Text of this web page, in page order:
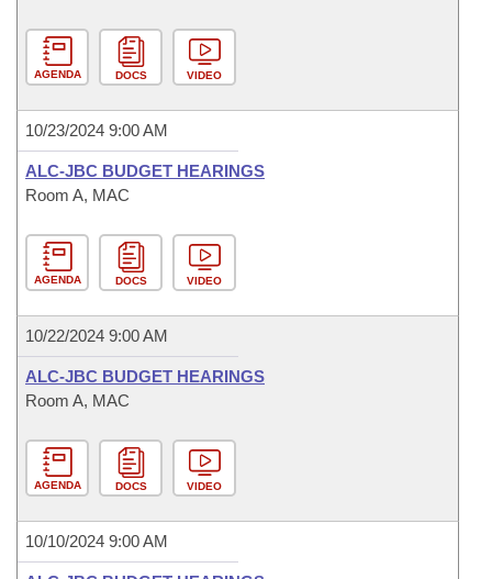
AGENDA DOCS VIDEO
10/23/2024 9:00 AM
ALC-JBC BUDGET HEARINGS
Room A, MAC
AGENDA DOCS VIDEO
10/22/2024 9:00 AM
ALC-JBC BUDGET HEARINGS
Room A, MAC
AGENDA DOCS VIDEO
10/10/2024 9:00 AM